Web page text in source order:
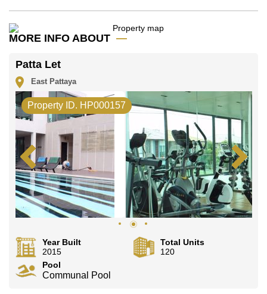
Email usinfo@cornerstone.co.th
office LINE is @cornerstonepattaya
MORE INFO ABOUT
Patta Let
East Pattaya
Property ID. HP000157
Year Built
2015
Total Units
120
Pool
Communal Pool